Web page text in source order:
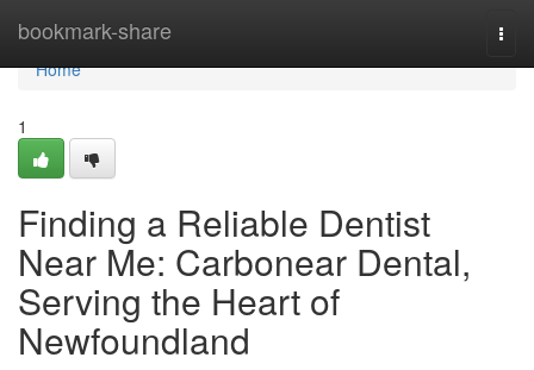
bookmark-share
Home
Home
1
Finding a Reliable Dentist
Near Me: Carbonear Dental,
Serving the Heart of
Newfoundland